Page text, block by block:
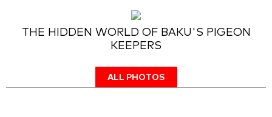
THE HIDDEN WORLD OF BAKU'S PIGEON
KEEPERS
ALL PHOTOS